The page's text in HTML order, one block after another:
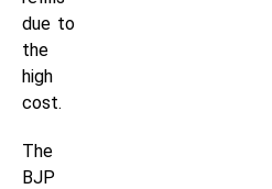
due to
the
high
cost.
The
BJP